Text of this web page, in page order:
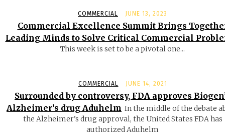
COMMERCIAL JUNE 13, 2023
Commercial Excellence Summit Brings
Leading Minds to Solve Critical Commercial
This week is set to be a pivotal one...
COMMERCIAL JUNE 14, 2021
Surrounded by controversy, FDA approves
Alzheimer’s drug Aduhelm In the middle of the debate
the Alzheimer’s drug approval, the United States FDA has
authorized Aduhelm